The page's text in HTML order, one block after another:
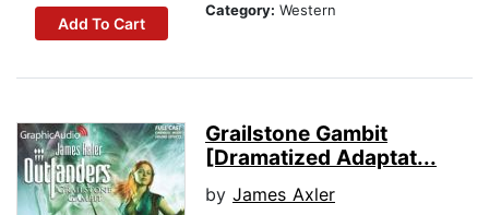
Add To Cart
Category: Western
Grailstone Gambit
[Dramatized Adaptat...
by James Axler